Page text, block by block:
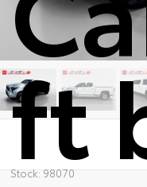
ft
Stock: 98070